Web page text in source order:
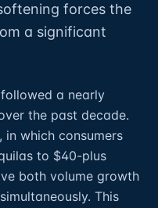
forces the
a significant
a nearly
the past decade.
which consumers
to $40-plus
both volume growth
This